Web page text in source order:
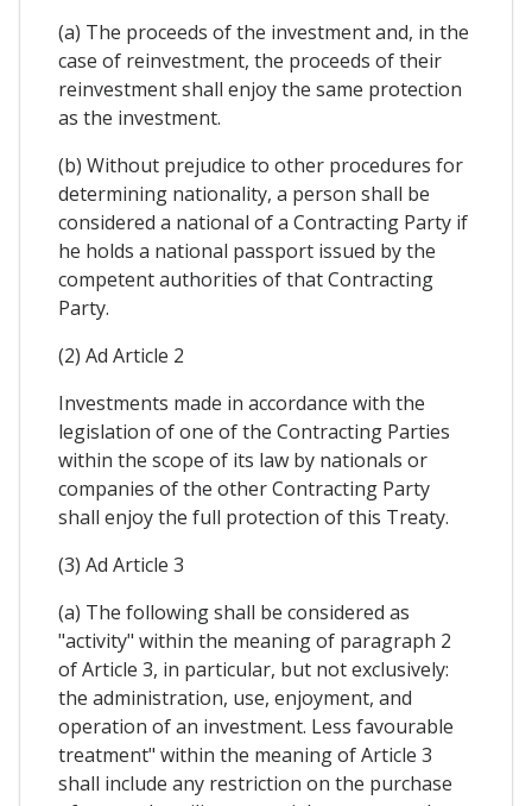
(a) The proceeds of the investment and, in the
case of reinvestment, the proceeds of their
reinvestment shall enjoy the same protection
as the investment.
(b) Without prejudice to other procedures for
determining nationality, a person shall be
considered a national of a Contracting Party if
he holds a national passport issued by the
competent authorities of that Contracting
Party.
(2) Ad Article 2
Investments made in accordance with the
legislation of one of the Contracting Parties
within the scope of its law by nationals or
companies of the other Contracting Party
shall enjoy the full protection of this Treaty.
(3) Ad Article 3
(a) The following shall be considered as
"activity" within the meaning of paragraph 2
of Article 3, in particular, but not exclusively:
the administration, use, enjoyment, and
operation of an investment. Less favourable
treatment" within the meaning of Article 3
shall include any restriction on the purchase